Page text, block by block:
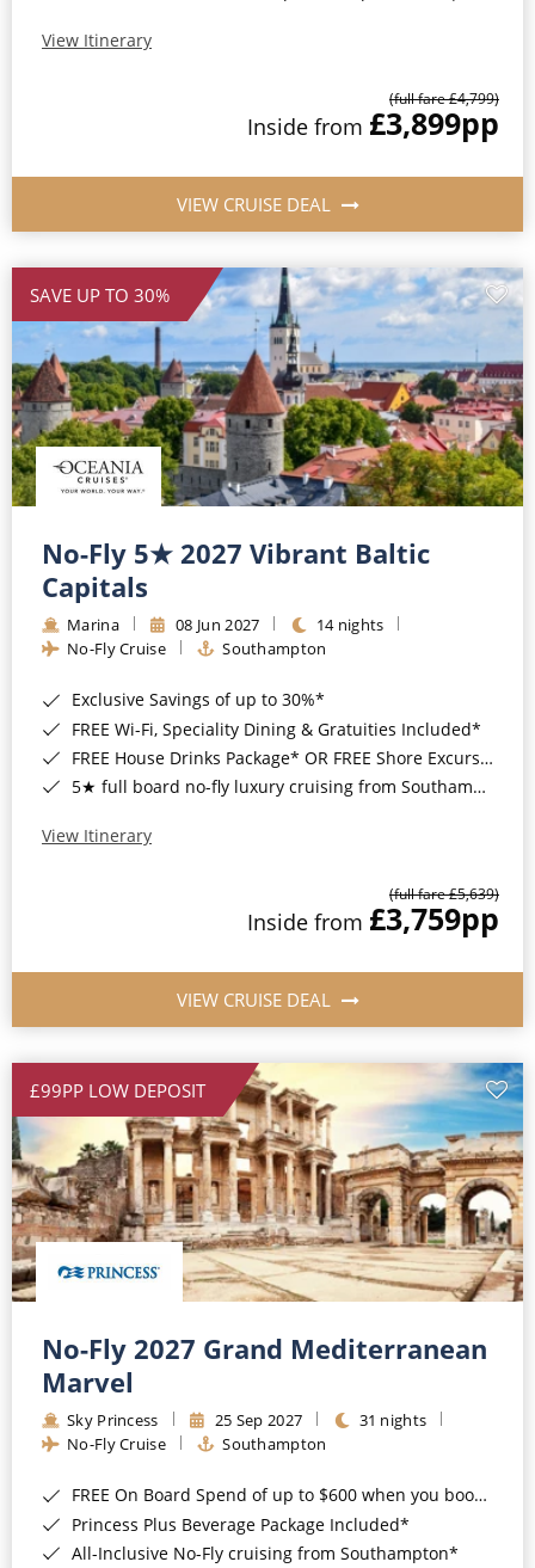
View Itinerary
(full fare £4,799)
Inside from £3,899pp
VIEW CRUISE DEAL
SAVE UP TO 30%
No-Fly 5★ 2027 Vibrant Baltic
Capitals
Marina 08 Jun 2027
14 nights
No-Fly Cruise
Southampton
Exclusive Savings of up to 30%*
FREE Wi-Fi, Speciality Dining & Gratuities Included*
FREE House Drinks Package* OR FREE Shore Excursion Credit of up to $800*
5★ full board no-fly luxury cruising from Southampton*
View Itinerary
(full fare £5,639)
Inside from £3,759pp
VIEW CRUISE DEAL
£99PP LOW DEPOSIT
No-Fly 2027 Grand Mediterranean
Marvel
Sky Princess 25 Sep 2027
31 nights
No-Fly Cruise
Southampton
FREE On Board Spend of up to $600 when you book by 8pm 31st August 2026*
Princess Plus Beverage Package Included*
All-Inclusive No-Fly cruising from Southampton*